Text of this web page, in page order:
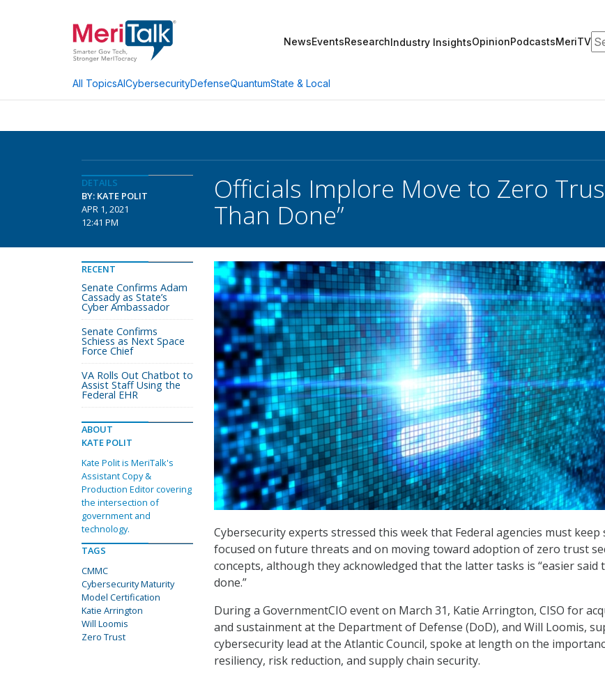
NewsEventsResearchIndustry InsightsOpinionPodcastsMeriTV
All TopicsAICybersecurityDefenseQuantumState & Local
DETAILS
BY: KATE POLIT
APR 1, 2021
12:41 PM
Officials Implore Move to Zero
Than Done”
Cybersecurity experts stressed this week that Federal agencies must keep
focused on future threats and on moving toward adoption of zero trust
concepts, although they acknowledged that the latter tasks is “easier said
done.”
During a GovernmentCIO event on March 31, Katie Arrington, CISO for
and sustainment at the Department of Defense (DoD), and Will Loomis,
cybersecurity lead at the Atlantic Council, spoke at length on the
resiliency, risk reduction, and supply chain security.
RECENT
Senate Confirms Adam
Cassady as State’s
Cyber Ambassador
Senate Confirms
Schiess as Next Space
Force Chief
VA Rolls Out Chatbot to
Assist Staff Using the
Federal EHR
ABOUT
KATE POLIT
Kate Polit is MeriTalk's
Assistant Copy &
Production Editor covering
the intersection of
government and
technology.
TAGS
CMMC
Cybersecurity Maturity
Model Certification
Katie Arrington
Will Loomis
Zero Trust